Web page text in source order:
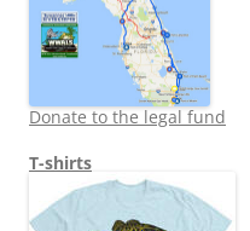
Donate to the legal fund
T-shirts